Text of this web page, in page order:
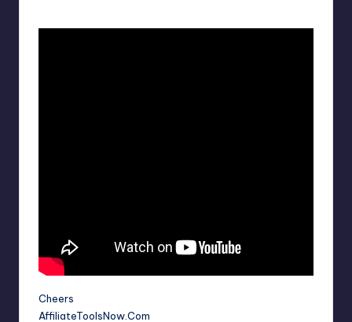
Cheers
AffiliateToolsNow.Com